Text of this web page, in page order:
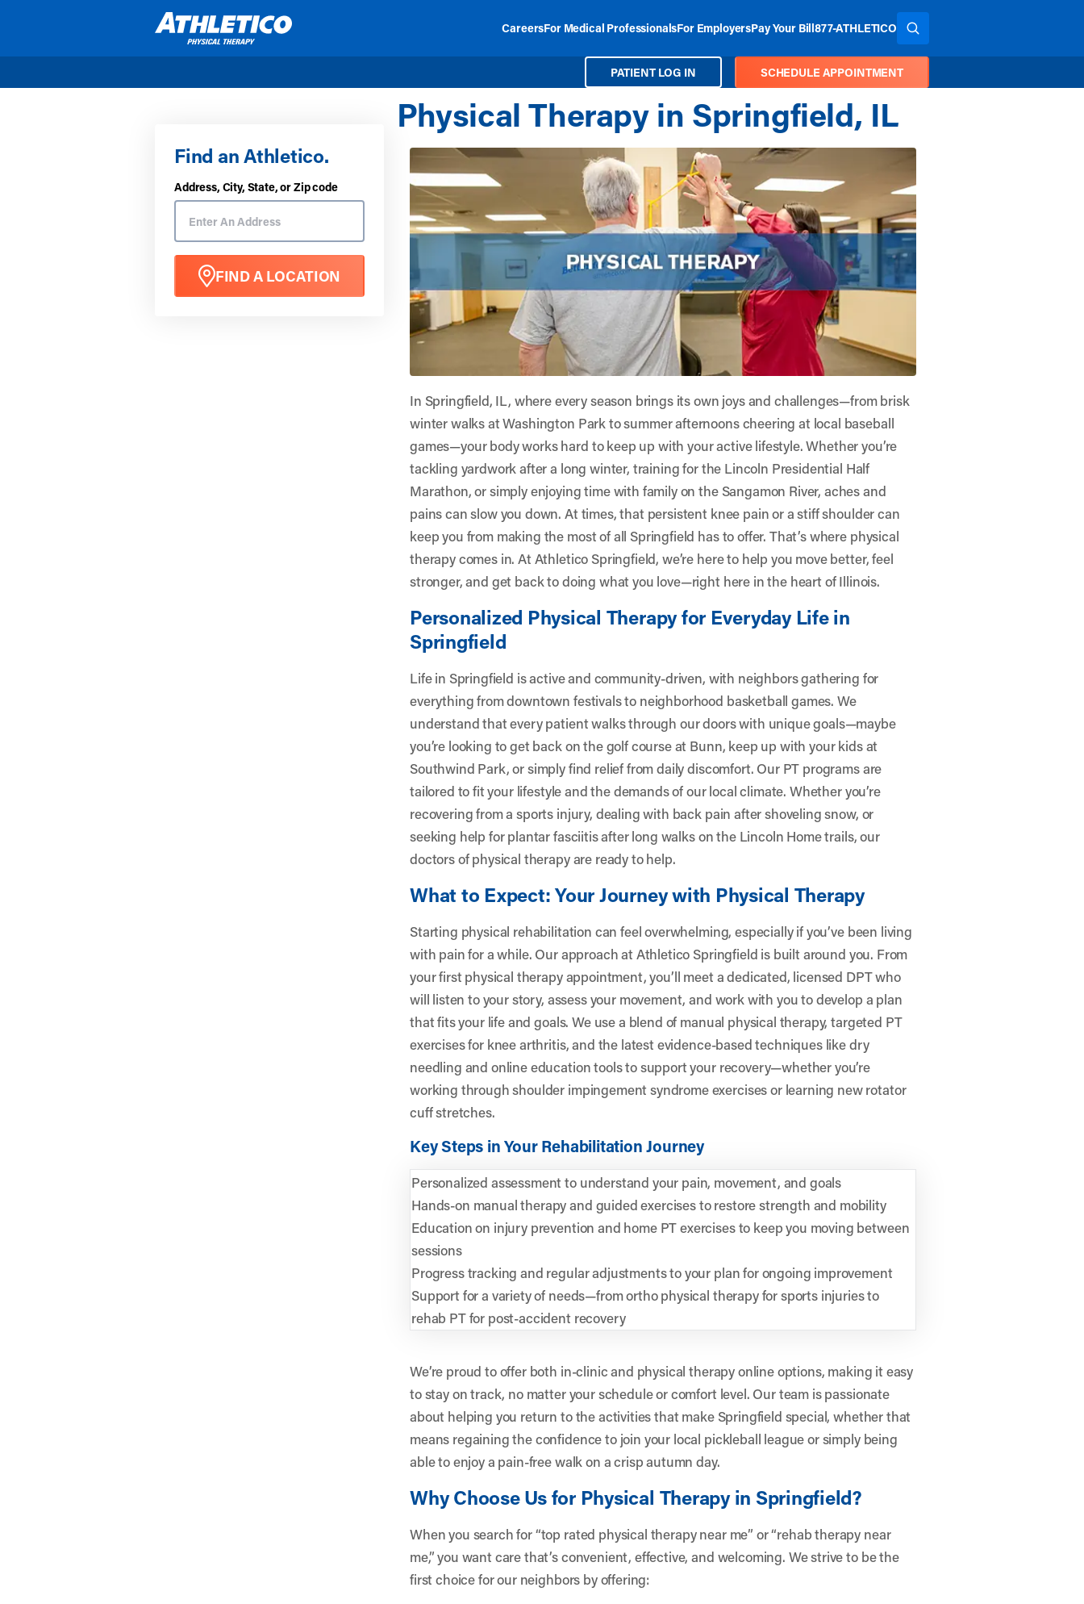
CareersFor Medical ProfessionalsFor EmployersPay Your Bill877-ATHLETICO SEARCH THE SITE
PATIENT LOG IN SCHEDULE APPOINTMENT
Find an Athletico.
Address, City, State, or Zip code
FIND A LOCATION
Physical Therapy in Springfield, IL
In Springfield, IL, where every season brings its own joys and challenges—from brisk
winter walks at Washington Park to summer afternoons cheering at local baseball
games—your body works hard to keep up with your active lifestyle. Whether you’re
tackling yardwork after a long winter, training for the Lincoln Presidential Half
Marathon, or simply enjoying time with family on the Sangamon River, aches and
pains can slow you down. At times, that persistent knee pain or a stiff shoulder can
keep you from making the most of all Springfield has to offer. That’s where physical
therapy comes in. AtAthletico Springfield, we’re here to help you move better, feel
stronger, and get back to doing what you love—right here in the heart of Illinois.
Personalized Physical Therapy for Everyday Life in
Springfield
Life in Springfield is active and community-driven, with neighbors gathering for
everything from downtown festivals to neighborhood basketball games. We
understand that every patient walks through our doors with unique goals—maybe
you’re looking to get back on the golf course at Bunn, keep up with your kids at
Southwind Park, or simply find relief from daily discomfort. Our PT programs are
tailored to fit your lifestyle and the demands of our local climate. Whether you’re
recovering from a sports injury, dealing with back pain after shoveling snow, or
seeking help for plantar fasciitis after long walks on the Lincoln Home trails, our
doctors of physical therapy are ready to help.
What to Expect: Your Journey with Physical Therapy
Starting physical rehabilitation can feel overwhelming, especially if you’ve been living
with pain for a while. Our approach at Athletico Springfield is built around you. From
your first physical therapy appointment, you’ll meet a dedicated, licensed DPT who
will listen to your story, assess your movement, and work with you to develop a plan
that fits your life and goals. We use a blend of manual physical therapy, targeted PT
exercises for knee arthritis, and the latest evidence-based techniques like dry
needling and online education tools to support your recovery—whether you’re
working through shoulder impingement syndrome exercises or learning new rotator
cuff stretches.
Key Steps in Your Rehabilitation Journey
Personalized assessment to understand your pain, movement, and goals
Hands-on manual therapy and guided exercises to restore strength and mobility
Education on injury prevention and home PT exercises to keep you moving between
sessions
Progress tracking and regular adjustments to your plan for ongoing improvement
Support for a variety of needs—from ortho physical therapy for sports injuries to
rehab PT for post-accident recovery
We’re proud to offer both in-clinic and physical therapy online options, making it easy
to stay on track, no matter your schedule or comfort level. Our team is passionate
about helping you return to the activities that make Springfield special, whether that
means regaining the confidence to join your local pickleball league or simply being
able to enjoy a pain-free walk on a crisp autumn day.
Why Choose Us for Physical Therapy in Springfield?
When you search for “top rated physical therapy near me” or “rehab therapy near
me,” you want care that’s convenient, effective, and welcoming. We strive to be the
first choice for our neighbors by offering: